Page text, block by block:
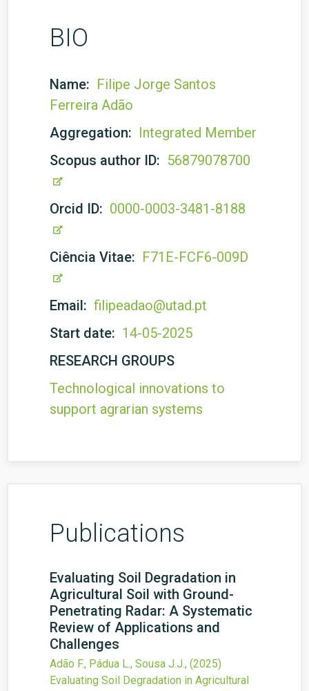
BIO
Name: Filipe Jorge Santos
Ferreira Adão
Aggregation: Integrated Member
Scopus author ID: 56879078700
Orcid ID: 0000-0003-3481-8188
Ciência Vitae: F71E-FCF6-009D
Email: filipeadao@utad.pt
Start date: 14-05-2025
RESEARCH GROUPS
Technological innovations to
support agrarian systems
Publications
Evaluating Soil Degradation in
Agricultural Soil with Ground-
Penetrating Radar: A Systematic
Review of Applications and
Challenges
Adão F., Pádua L., Sousa J.J., (2025)
Evaluating Soil Degradation in Agricultural